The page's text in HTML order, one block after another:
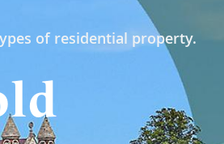
of residential property.